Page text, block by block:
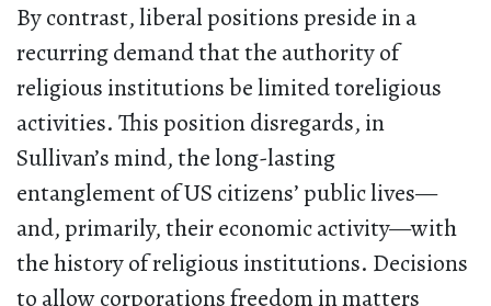
By contrast, liberal positions preside in a
recurring demand that the authority of
religious institutions be limited toreligious
activities. This position disregards, in
Sullivan’s mind, the long-lasting
entanglement of US citizens’ public lives—
and, primarily, their economic activity—with
the history of religious institutions. Decisions
to allow corporations freedom in matters